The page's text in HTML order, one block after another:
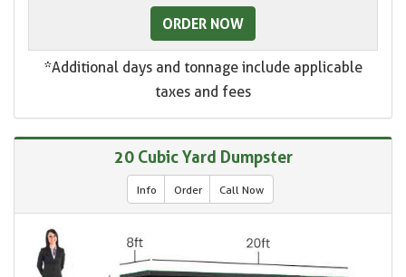
ORDER NOW
*Additional days and tonnage include applicable
taxes and fees
20 Cubic Yard Dumpster
Info Order Call Now